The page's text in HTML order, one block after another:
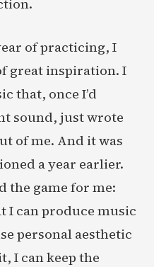
of practicing, I
great inspiration. I
that, once I’d
sound, just wrote
of me. And it was
a year earlier.
the game for me:
I can produce music
personal aesthetic
I can keep the